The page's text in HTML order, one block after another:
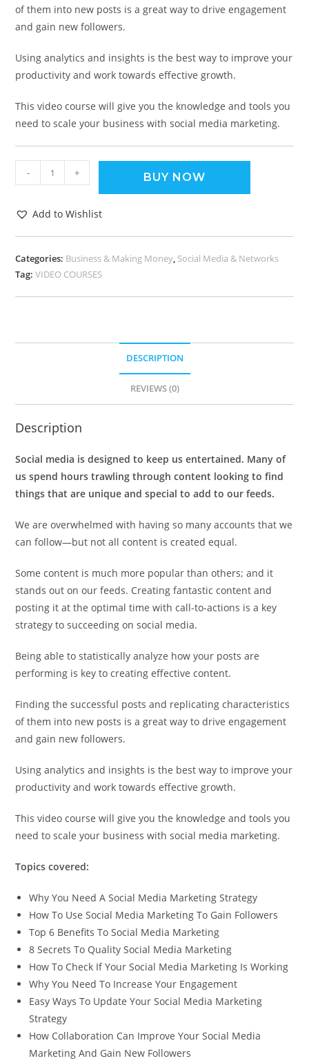
of them into new posts is a great way to drive engagement
and gain new followers.
Using analytics and insights is the best way to improve your
productivity and work towards effective growth.
This video course will give you the knowledge and tools you
need to scale your business with social media marketing.
- + BUY NOW
Add to Wishlist
Categories: Business & Making Money, Social Media & Networks
Tag:VIDEO COURSES
DESCRIPTION
REVIEWS (0)
Description
Social media is designed to keep us entertained. Many of
us spend hours trawling through content looking to find
things that are unique and special to add to our feeds.
We are overwhelmed with having so many accounts that we
can follow—but not all content is created equal.
Some content is much more popular than others; and it
stands out on our feeds. Creating fantastic content and
posting it at the optimal time with call-to-actions is a key
strategy to succeeding on social media.
Being able to statistically analyze how your posts are
performing is key to creating effective content.
Finding the successful posts and replicating characteristics
of them into new posts is a great way to drive engagement
and gain new followers.
Using analytics and insights is the best way to improve your
productivity and work towards effective growth.
This video course will give you the knowledge and tools you
need to scale your business with social media marketing.
Topics covered:
Why You Need A Social Media Marketing Strategy
How To Use Social Media Marketing To Gain Followers
Top 6 Benefits To Social Media Marketing
8 Secrets To Quality Social Media Marketing
How To Check If Your Social Media Marketing Is Working
Why You Need To Increase Your Engagement
Easy Ways To Update Your Social Media Marketing
Strategy
How Collaboration Can Improve Your Social Media
Marketing And Gain New Followers